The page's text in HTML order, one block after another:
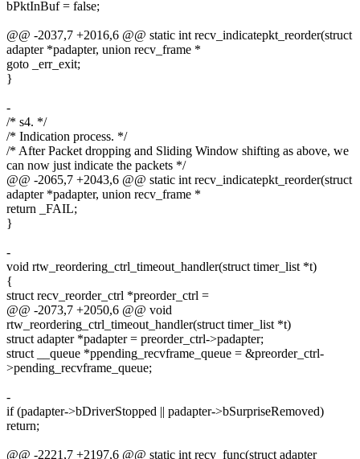
bPktInBuf = false;
@@ -2037,7 +2016,6 @@ static int recv_indicatepkt_reorder(struct
adapter *padapter, union recv_frame *
goto _err_exit;
}
-
/* s4. */
/* Indication process. */
/* After Packet dropping and Sliding Window shifting as above, we
can now just indicate the packets */
@@ -2065,7 +2043,6 @@ static int recv_indicatepkt_reorder(struct
adapter *padapter, union recv_frame *
return _FAIL;
}
-
void rtw_reordering_ctrl_timeout_handler(struct timer_list *t)
{
struct recv_reorder_ctrl *preorder_ctrl =
@@ -2073,7 +2050,6 @@ void
rtw_reordering_ctrl_timeout_handler(struct timer_list *t)
struct adapter *padapter = preorder_ctrl->padapter;
struct __queue *ppending_recvframe_queue = &preorder_ctrl-
>pending_recvframe_queue;
-
if (padapter->bDriverStopped || padapter->bSurpriseRemoved)
return;
@@ -2221,7 +2197,6 @@ static int recv_func(struct adapter